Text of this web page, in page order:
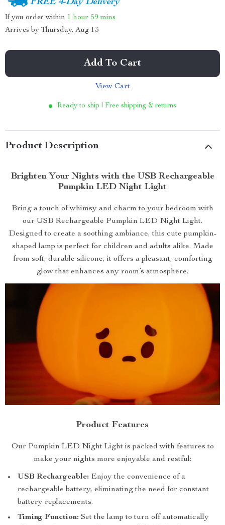
FREE 4-Day Delivery
If you order within 1 hour 59 mins
Arrives by Thursday, Aug 13
Add To Cart
View Cart
Ready to ship | Free shipping & returns
Product Description
Brighten Your Nights with the USB Rechargeable
Pumpkin LED Night Light
Bring a touch of whimsy and charm to your bedroom with
our USB Rechargeable Pumpkin LED Night Light.
Designed to create a soothing ambiance, this cute pumpkin-
shaped lamp is perfect for children and adults alike. Made
from soft, durable silicone, it offers a pleasant, comforting
glow that enhances any room’s atmosphere.
Product Features
Our Pumpkin LED Night Light is packed with features to
make your nights more enjoyable and restful:
USB Rechargeable: Enjoy the convenience of a
rechargeable battery, eliminating the need for constant
battery replacements.
Timing Function: Set the lamp to turn off automatically